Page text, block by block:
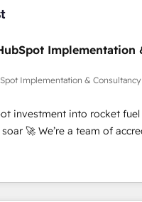
Built to convert, scale,
& ERP systems inc.
• 150+ Clients for Sales
Hub, Data Hub and
ISO 9001:2015
• Exclusive AI
framework, based on
'organise complexity' 𝗥𝗲𝗮𝗱𝘆
to get in touch (𝘸𝘦'𝘳𝘦 𝘴𝘶𝘱𝘦𝘳
Implementation
Implementation &
investment into rocket
of accredited
to help you. We can
into complex business
what you've got and
use it, build your